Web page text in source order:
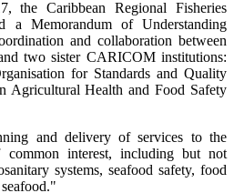
the Caribbean Regional Fisheries
a Memorandum of Understanding
and collaboration between
two sister CARICOM institutions:
for Standards and Quality
Agricultural Health and Food Safety
and delivery of services to the
common interest, including but not
systems, seafood safety, food